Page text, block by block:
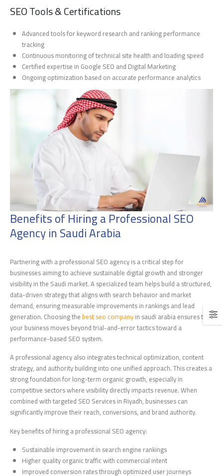
SEO Tools & Certifications
Advanced tools for keyword research and ranking performance
tracking
Continuous monitoring of technical site health and loading speed
Certified expertise in Google SEO and Digital Marketing
Ongoing optimization based on accurate performance analytics
Benefits of Hiring a Professional SEO
Agency in Saudi Arabia
Partnering with a professional SEO agency is a critical step for
businesses aiming to achieve sustainable digital growth and stronger
visibility in the Saudi market. A specialized team helps build a structured,
data-driven strategy that aligns with search behavior and market
demand, ensuring measurable improvements in rankings and lead
generation. Choosing thebest seo companyin saudi arabia ensures that
your business moves beyond trial-and-error tactics toward a
performance-based SEO system.
A professional agency also integrates technical optimization, content
strategy, and authority building into one unified approach. This creates a
strong foundation for long-term organic growth, especially in
competitive sectors where visibility directly impacts revenue. When
combined with targeted SEO Services in Riyadh, businesses can
significantly improve their reach, conversions, and brand authority.
Key benefits of hiring a professional SEO agency:
Sustainable improvement in search engine rankings
Higher quality organic traffic with commercial intent
Improved conversion rates through optimized user journeys